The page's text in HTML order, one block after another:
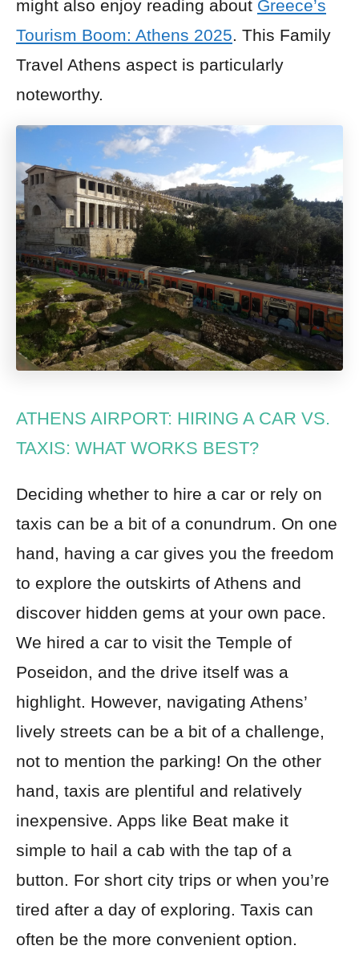
might also enjoy reading about Greece’s
Tourism Boom: Athens 2025. This Family
Travel Athens aspect is particularly
noteworthy.
ATHENS AIRPORT: HIRING A CAR VS.
TAXIS: WHAT WORKS BEST?
Deciding whether to hire a car or rely on
taxis can be a bit of a conundrum. On one
hand, having a car gives you the freedom
to explore the outskirts of Athens and
discover hidden gems at your own pace.
We hired a car to visit the Temple of
Poseidon, and the drive itself was a
highlight. However, navigating Athens’
lively streets can be a bit of a challenge,
not to mention the parking! On the other
hand, taxis are plentiful and relatively
inexpensive. Apps like Beat make it
simple to hail a cab with the tap of a
button. For short city trips or when you’re
tired after a day of exploring. Taxis can
often be the more convenient option.